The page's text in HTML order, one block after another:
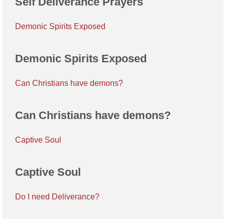
Demonic Spirits Exposed
Demonic Spirits Exposed
Can Christians have demons?
Can Christians have demons?
Captive Soul
Captive Soul
Do I need Deliverance?